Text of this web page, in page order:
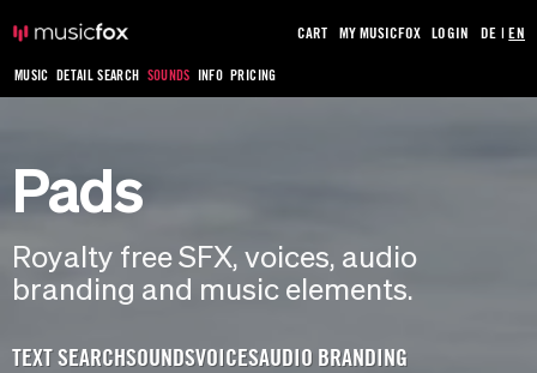
MUSIC DETAIL SEARCH SOUNDS INFO PRICING
CART MY MUSICFOX LOGIN DE |EN
Pads
Royalty free SFX, voices, audio
branding and music elements.
TEXT SEARCHSOUNDSVOICESAUDIO BRANDING